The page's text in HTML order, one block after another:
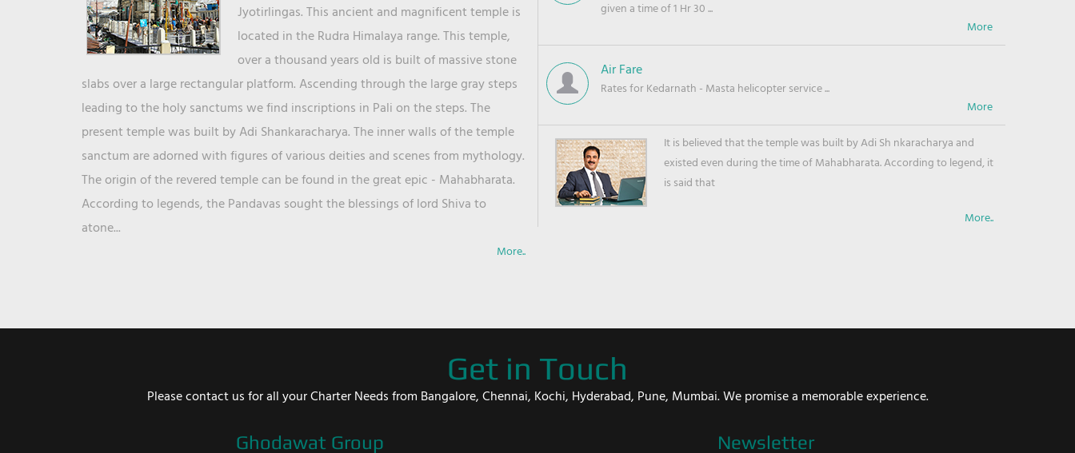
Jyotirlingas. This ancient and magnificent temple is
located in the Rudra Himalaya range. This temple,
over a thousand years old is built of massive stone
slabs over a large rectangular platform. Ascending through the large gray steps
leading to the holy sanctums we find inscriptions in Pali on the steps. The
present temple was built by Adi Shankaracharya. The inner walls of the temple
sanctum are adorned with figures of various deities and scenes from mythology.
The origin of the revered temple can be found in the great epic - Mahabharata.
According to legends, the Pandavas sought the blessings of lord Shiva to
atone...
More..
given a time of 1 Hr 30 ...
Air Fare
Rates for Kedarnath - Masta helicopter service ...
It is believed that the temple was built by Adi Sh nkaracharya and
existed even during the time of Mahabharata. According to legend, it
is said that
More..
Get in Touch
Please contact us for all your Charter Needs from Bangalore, Chennai, Kochi, Hyderabad, Pune, Mumbai. We promise a memorable experience.
Ghodawat Group Newsletter